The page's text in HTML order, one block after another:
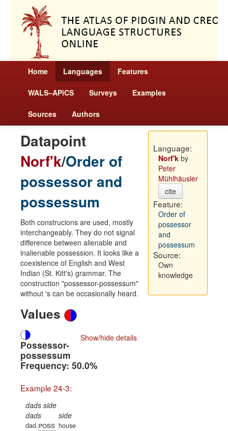
Home Languages Features
WALS–APiCS Surveys Examples
Sources Authors
Datapoint
Norf'k/Order of
possessor and
possessum
Both construcions are used, mostly
interchangeably. They do not signal
difference between alienable and
inalienable possession. It looks like a
coexistence of English and West
Indian (St. Kitt's) grammar. The
construction "possessor-possessum"
without 's can be occasionally heard.
Values
Show/hide details
Possessor-
possessum
Frequency: 50.0%
Example 24-3:
dads side
dads
dad.poss
side
house
Language:
Norf'kby
Peter
Mühlhäusler
cite
Feature:
Order of
possessor
and
possessum
Source:
Own
knowledge